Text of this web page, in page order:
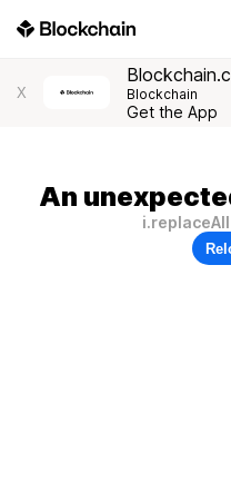
X Blockchain
Get the App
An